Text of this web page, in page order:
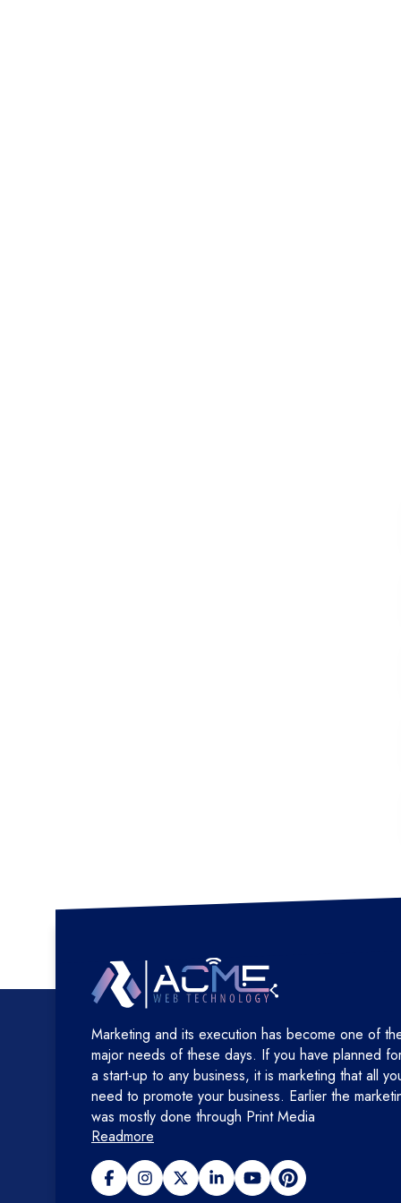
Marketing and its execution has become one of
major needs of these days. If you have planned
a start-up to any business, it is marketing that all
need to promote your business. Earlier the
was mostly done through Print Media
Readmore